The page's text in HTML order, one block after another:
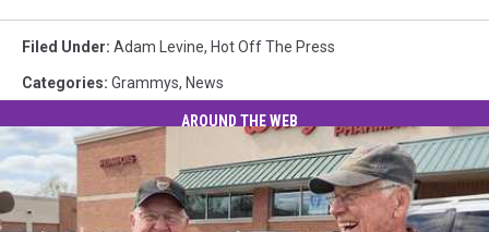
Filed Under: Adam Levine, Hot Off The Press
Categories: Grammys, News
AROUND THE WEB